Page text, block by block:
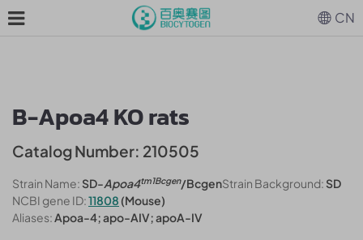
B-Apoa4 KO rats
Catalog Number: 210505
Strain Name:SD-Apoa4tm1Bcgen/BcgenStrain Background:SD
NCBI gene ID:11808 (Mouse)
Aliases:Apoa-4; apo-AIV; apoA-IV
CN